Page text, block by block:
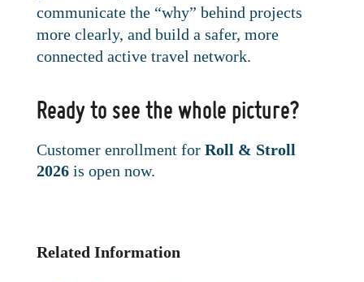
communicate the “why” behind projects
more clearly, and build a safer, more
connected active travel network.
Ready to see the whole picture?
Customer enrollment for Roll & Stroll
2026 is open now.
Related Information